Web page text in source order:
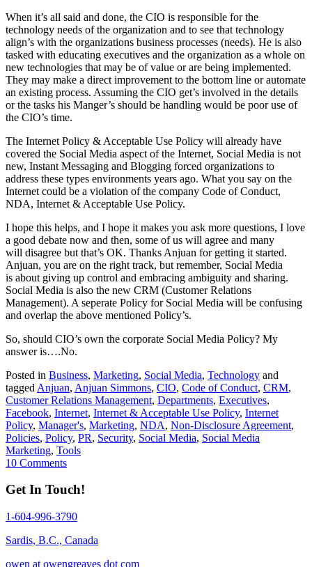
When it’s all said and done, the CIO is responsible for the
technology needs of the organization and to see that technology
align’s with the organizations business processes (needs). He is also
tasked with educating executives and the organization as a whole on
new technologies that may be of value or are being implemented.
They may make a direct improvement to the bottom line or automate
an existing process. Assuming the CIO get’s involved in the details
or the tasks his Manger’s should be handling would be poor use of
the CIO’s time.
The Internet Policy & Acceptable Use Policy will already have
covered the Social Media aspect of the Internet, Social Media is not
new, Instant Messaging and Blogging forced organizations to
address these types environments years ago. What you say on the
Internet could be a violation of the company Code of Conduct,
NDA, Internet & Acceptable Use Policy.
I hope this helps, and I hope it makes you ask more questions, I love
a good debate now and then, some of us will agree and many
will disagree but that’s OK. Thanks Anjuan for getting it started.
Anjuan, you are on the right track, but remember, Social Media
is about giving up control and embracing ambiguity and sharing.
Social Media is also the new CRM (Customer Relations
Management). A seperate Policy for Social Media will be confusing
and overlap the above mentioned Policy’s.
So, should CIO’s own the corporate Social Media Policy? My
answer is….No.
Posted in Business, Marketing, Social Media, Technology and
tagged Anjuan, Anjuan Simmons, CIO, Code of Conduct, CRM,
Customer Relations Management, Departments, Executives,
Facebook, Internet, Internet & Acceptable Use Policy, Internet
Policy, Manager's, Marketing, NDA, Non-Disclosure Agreement,
Policies, Policy, PR, Security, Social Media, Social Media
Marketing, Tools
10 Comments
Get In Touch!
1-604-996-3790
Sardis, B.C., Canada
owen at owengreaves dot com